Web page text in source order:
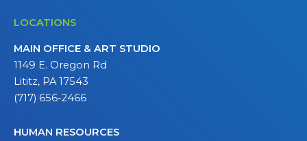
LOCATIONS
MAIN OFFICE & ART STUDIO
1149 E. Oregon Rd
Lititz, PA 17543
(717) 656-2466
HUMAN RESOURCES